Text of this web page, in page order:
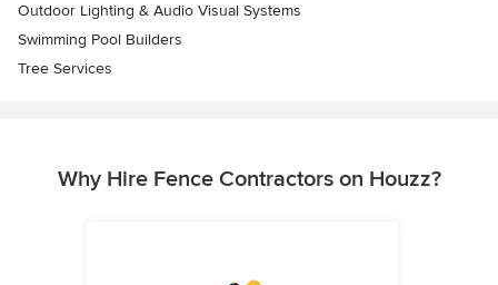
Outdoor Lighting & Audio Visual Systems
Swimming Pool Builders
Tree Services
Why Hire Fence Contractors on Houzz?